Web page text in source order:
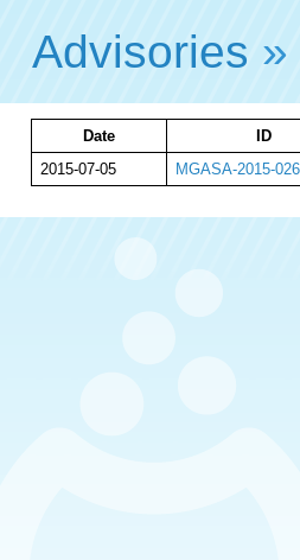
Advisories »
Date ID
2015-07-05
MGASA-2015-